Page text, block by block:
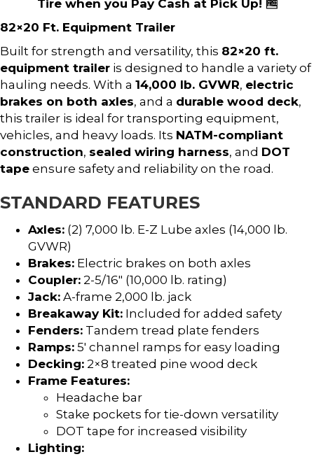
Tire when you Pay Cash at Pick Up! 🆓
82×20 Ft. Equipment Trailer
Built for strength and versatility, this 82×20 ft.
equipment trailer is designed to handle a variety of
hauling needs. With a 14,000 lb. GVWR, electric
brakes on both axles, and a durable wood deck,
this trailer is ideal for transporting equipment,
vehicles, and heavy loads. Its NATM-compliant
construction, sealed wiring harness, and DOT
tape ensure safety and reliability on the road.
STANDARD FEATURES
Axles: (2) 7,000 lb. E-Z Lube axles (14,000 lb.
GVWR)
Brakes: Electric brakes on both axles
Coupler: 2-5/16″ (10,000 lb. rating)
Jack: A-frame 2,000 lb. jack
Breakaway Kit: Included for added safety
Fenders: Tandem tread plate fenders
Ramps: 5′ channel ramps for easy loading
Decking: 2×8 treated pine wood deck
Frame Features:
Headache bar
Stake pockets for tie-down versatility
DOT tape for increased visibility
Lighting: